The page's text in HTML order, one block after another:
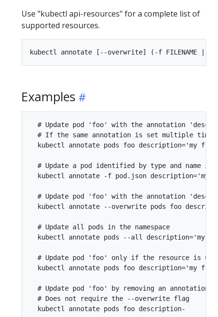
Use "kubectl api-resources" for a complete list of
supported resources.
Examples
# Update pod 'foo' with the annotation
# If the same annotation is set multiple
kubectl annotate pods foo description='my
# Update a pod identified by type and name in
kubectl annotate -f pod.json description='my
# Update pod 'foo' with the annotation
kubectl annotate --overwrite pods foo
  # Update all pods in the namespace
kubectl annotate pods --all description='my
# Update pod 'foo' only if the resource is
kubectl annotate pods foo description='my
# Update pod 'foo' by removing an annotation
  # Does not require the --overwrite flag